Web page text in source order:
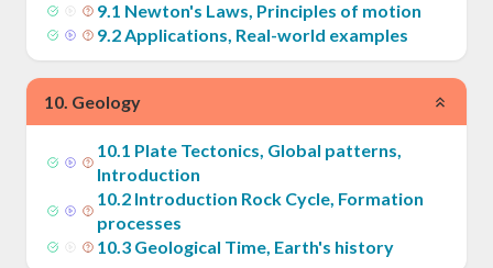
9.1 Newton's Laws, Principles of motion
9.2Applications, Real-world examples
10. Geology
10.1 Plate Tectonics, Global patterns,
Introduction
10.2 Introduction Rock Cycle, Formation
processes
10.3 Geological Time, Earth's history